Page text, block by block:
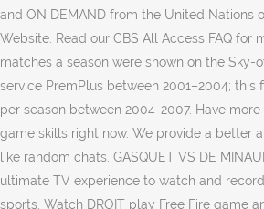
and ON DEMAND from the United Nations
Website. Read our CBS All Access FAQ for
matches a season were shown on the Sky-
service PremPlus between 2001–2004; this
per season between 2004-2007. Have
game skills right now. We provide a better
like random chats. GASQUET VS DE
ultimate TV experience to watch and
sports. Watch DROIT play Free Fire game